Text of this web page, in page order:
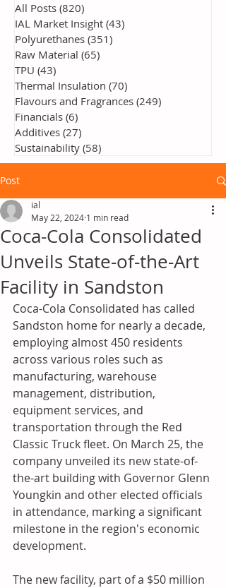
All Posts (820)
IAL Market Insight (43)
Polyurethanes (351)
Raw Material (65)
TPU (43)
Thermal Insulation (70)
Flavours and Fragrances (249)
Financials (6)
Additives (27)
Sustainability (58)
Post
Coca-Cola Consolidated
Unveils State-of-the-Art
Facility in Sandston
ial
May 22, 2024 1 min read
Coca-Cola Consolidated has called
Sandston home for nearly a decade,
employing almost 450 residents
across various roles such as
manufacturing, warehouse
management, distribution,
equipment services, and
transportation through the Red
Classic Truck fleet. On March 25, the
company unveiled its new state-of-
the-art building with Governor Glenn
Youngkin and other elected officials
in attendance, marking a significant
milestone in the region's economic
development.
The new facility, part of a $50 million